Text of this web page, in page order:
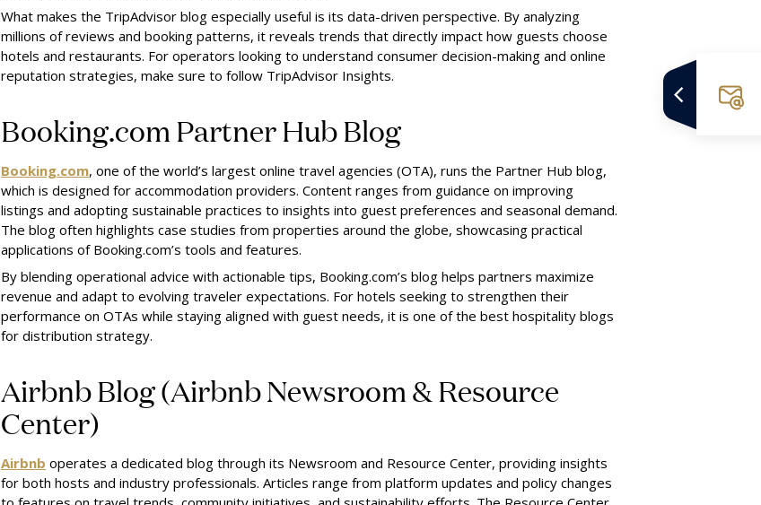
What makes the TripAdvisor blog especially useful is its data-driven perspective. By analyzing
millions of reviews and booking patterns, it reveals trends that directly impact how guests choose
hotels and restaurants. For operators looking to understand consumer decision-making and online
reputation strategies, make sure to follow TripAdvisor Insights.
Booking.com Partner Hub Blog
Booking.com, one of the world’s largest online travel agencies (OTA), runs the Partner Hub blog,
which is designed for accommodation providers. Content ranges from guidance on improving
listings and adopting sustainable practices to insights into guest preferences and seasonal demand.
The blog often highlights case studies from properties around the globe, showcasing practical
applications of Booking.com’s tools and features.
By blending operational advice with actionable tips, Booking.com’s blog helps partners maximize
revenue and adapt to evolving traveler expectations. For hotels seeking to strengthen their
performance on OTAs while staying aligned with guest needs, it is one of the best hospitality blogs
for distribution strategy.
Airbnb Blog (Airbnb Newsroom & Resource
Center)
Airbnb operates a dedicated blog through its Newsroom and Resource Center, providing insights
for both hosts and industry professionals. Articles range from platform updates and policy changes